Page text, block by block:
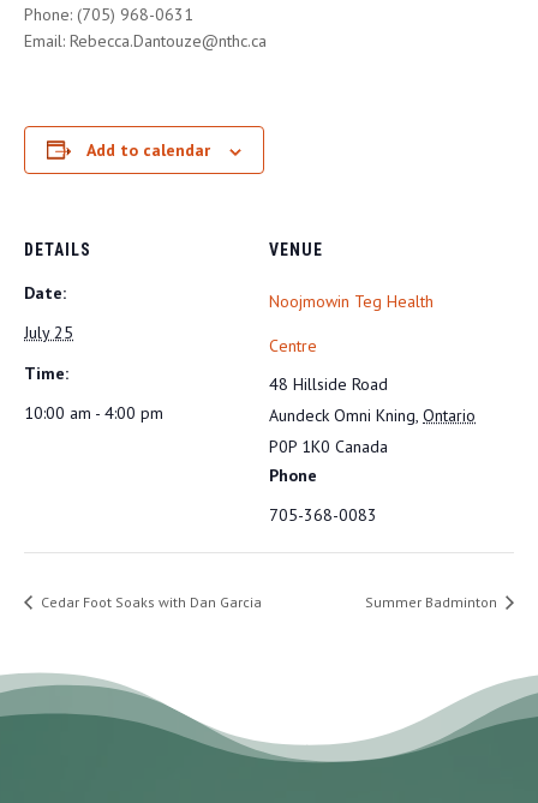
Phone: (705) 968-0631
Email: Rebecca.Dantouze@nthc.ca
Add to calendar
DETAILS
Date:
July 25
Time:
10:00 am - 4:00 pm
VENUE
Noojmowin Teg Health
Centre
48 Hillside Road
Aundeck Omni Kning, Ontario
P0P 1K0 Canada
Phone
705-368-0083
Cedar Foot Soaks with Dan Garcia Summer Badminton